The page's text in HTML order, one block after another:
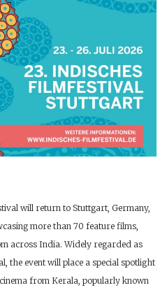
will return to Stuttgart, Germany,
more than 70 feature films,
across India. Widely regarded as
the event will place a special spotlight
from Kerala, popularly known